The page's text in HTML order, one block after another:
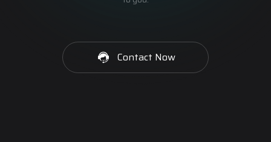
Contact Now